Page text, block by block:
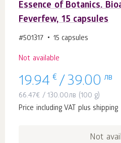
Essence of Botanics.
Feverfew, 15 capsules
#501317 15 capsules
Not available
19.94 € /39.00 лв
66.47€ /130.00лв (100 g)
Price including VAT plus shipping
Not